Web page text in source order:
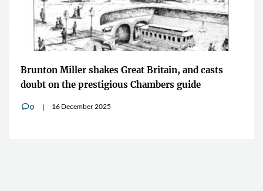
Brunton Miller shakes Great Britain, and casts
doubt on the prestigious Chambers guide
v0 16 December 2025